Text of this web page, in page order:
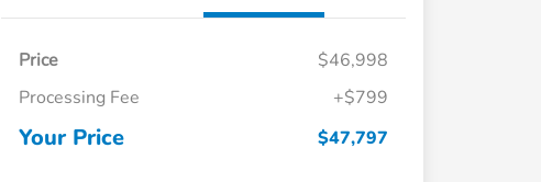
Price
$46,998
Processing Fee
+$799
Your Price $47,797